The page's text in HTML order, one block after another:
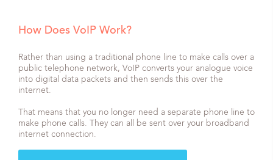
How Does VoIP Work?
Rather than using a traditional phone line to make calls over a
public telephone network, VoIP converts your analogue voice
into digital data packets and then sends this over the
internet.
That means that you no longer need a separate phone line to
make phone calls. They can all be sent over your broadband
internet connection.